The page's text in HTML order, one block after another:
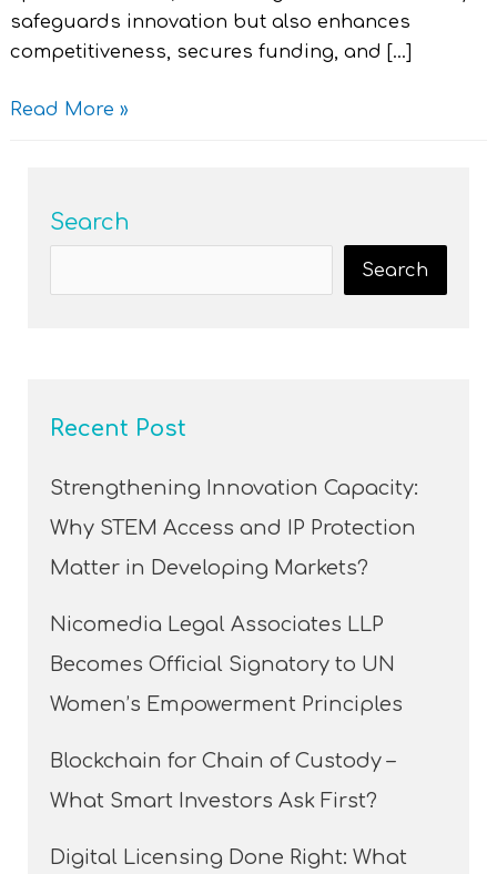
safeguards innovation but also enhances
competitiveness, secures funding, and […]
Read More »
Search
Search
Recent Post
Strengthening Innovation Capacity:
Why STEM Access and IP Protection
Matter in Developing Markets?
Nicomedia Legal Associates LLP
Becomes Official Signatory to UN
Women’s Empowerment Principles
Blockchain for Chain of Custody –
What Smart Investors Ask First?
Digital Licensing Done Right: What